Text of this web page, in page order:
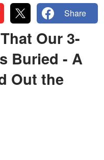
Share
Our 3-
Buried - A
Out the